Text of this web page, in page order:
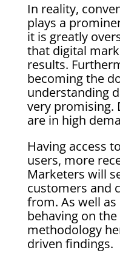
In reality,
plays a
it is greatly
that digital
results.
becoming the
understanding
very promising.
are in high
Having access
users, more
Marketers will
customers and
from. As well
behaving on
methodology
driven findings.